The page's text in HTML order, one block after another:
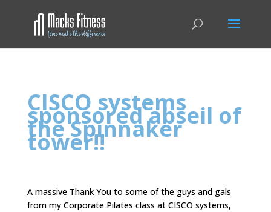
CISCO systems
sponsored abseil of
the Spinnaker
tower!!
A massive Thank You to some of the guys and gals
from my Corporate Pilates class at CISCO systems,